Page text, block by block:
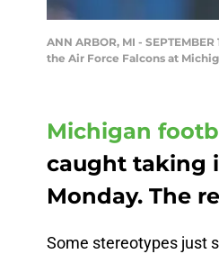
ANN ARBOR, MI -
the Air Force Falcons at
Michigan
caught taking
Monday. The
Some stereotypes just